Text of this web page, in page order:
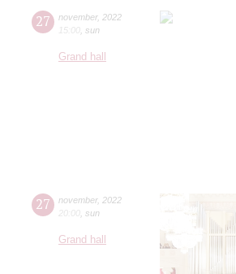
27 november, 2022
15:00 sun
Grand hall
27 november, 2022
20:00 sun
Grand hall